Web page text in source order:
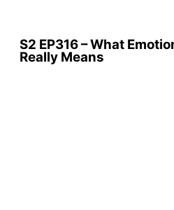
S2 EP316 – What
Really Means